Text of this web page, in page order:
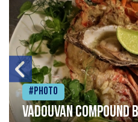
#Photo
Vadouvan